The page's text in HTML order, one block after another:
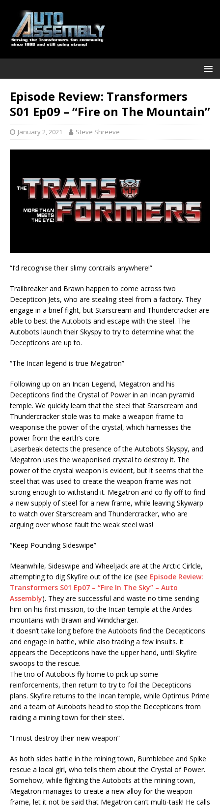
Episode Review: Transformers
S01 Ep09 – “Fire on The Mountain”
January 2, 2021 Steve Shreeve
“I’d recognise their slimy contrails anywhere!”
Trailbreaker and Brawn happen to come across two
Decepticon Jets, who are stealing steel from a factory. They
engage in a brief fight, but Starscream and Thundercracker are
able to best the Autobots and escape with the steel. The
Autobots launch their Skyspy to try to determine what the
Decepticons are up to.
“The Incan legend is true Megatron”
Following up on an Incan Legend, Megatron and his
Decepticons find the Crystal of Power in an Incan pyramid
temple. We quickly learn that the steel that Starscream and
Thundercracker stole was to make a weapon frame to
weaponise the power of the crystal, which harnesses the
power from the earth’s core.
Laserbeak detects the presence of the Autobots Skyspy, and
Megatron uses the weaponised crystal to destroy it. The
power of the crystal weapon is evident, but it seems that the
steel that was used to create the weapon frame was not
strong enough to withstand it. Megatron and co fly off to find
a new supply of steel for a new frame, while leaving Skywarp
to watch over Starscream and Thundercracker, who are
arguing over whose fault the weak steel was!
“Keep Pounding Sideswipe”
Meanwhile, Sideswipe and Wheeljack are at the Arctic Cirlcle,
attempting to dig Skyfire out of the ice (see Episode Review:
Transformers S01 Ep07 – “Fire In The Sky” – Auto
Assembly). They are successful and waste no time sending
him on his first mission, to the Incan temple at the Andes
mountains with Brawn and Windcharger.
It doesn’t take long before the Autobots find the Decepticons
and engage in battle, while also trading a few insults. It
appears the Decepticons have the upper hand, until Skyfire
swoops to the rescue.
The trio of Autobots fly home to pick up some
reinforcements, then return to try to foil the Decepticons
plans. Skyfire returns to the Incan temple, while Optimus Prime
and a team of Autobots head to stop the Decepticons from
raiding a mining town for their steel.
“I must destroy their new weapon”
As both sides battle in the mining town, Bumblebee and Spike
rescue a local girl, who tells them about the Crystal of Power.
Somehow, while fighting the Autobots at the mining town,
Megatron manages to create a new alloy for the weapon
frame, let it not be said that Megatron can’t multi-task! He calls